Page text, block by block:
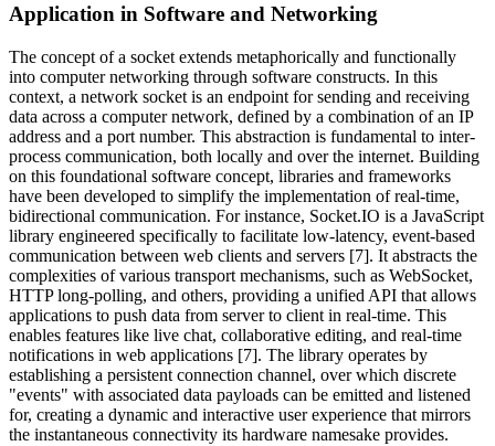
Application in Software and Networking
The concept of a socket extends metaphorically and functionally
into computer networking through software constructs. In this
context, a network socket is an endpoint for sending and receiving
data across a computer network, defined by a combination of an IP
address and a port number. This abstraction is fundamental to inter-
process communication, both locally and over the internet. Building
on this foundational software concept, libraries and frameworks
have been developed to simplify the implementation of real-time,
bidirectional communication. For instance, Socket.IO is a JavaScript
library engineered specifically to facilitate low-latency, event-based
communication between web clients and servers [7]. It abstracts the
complexities of various transport mechanisms, such as WebSocket,
HTTP long-polling, and others, providing a unified API that allows
applications to push data from server to client in real-time. This
enables features like live chat, collaborative editing, and real-time
notifications in web applications [7]. The library operates by
establishing a persistent connection channel, over which discrete
"events" with associated data payloads can be emitted and listened
for, creating a dynamic and interactive user experience that mirrors
the instantaneous connectivity its hardware namesake provides.